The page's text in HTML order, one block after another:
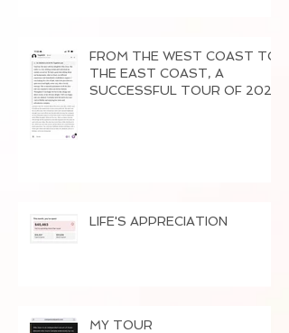
FROM THE WEST COAST TO
THE EAST COAST, A
SUCCESSFUL TOUR OF 2026
LIFE'S APPRECIATION
MY TOUR